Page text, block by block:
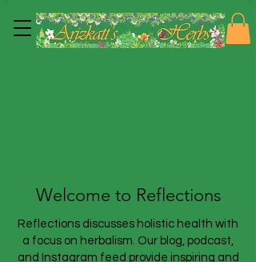
Welcome to Reflections
Reflections discusses holistic health with
a focus on herbalism. Our blog, podcast,
and Instagram feed provide inspiring and